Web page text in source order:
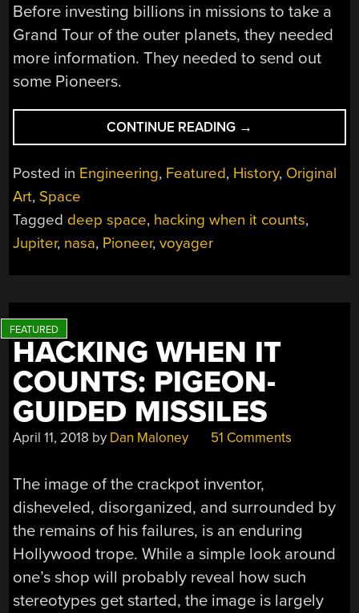
Before investing billions in missions to take a
Grand Tour of the outer planets, they needed
more information. They needed to send out
some Pioneers.
CONTINUE READING “HACKING
WHEN
IT
COUNTS:
PIONEER
→
Posted in Engineering, Featured, History, Original
Art, Space
Tagged deep space, hacking when it counts,
Jupiter, nasa, Pioneer,voyager
HACKING WHEN IT
COUNTS: PIGEON-
GUIDED MISSILES
April 11, 2018 by Dan Maloney 51 Comments
The image of the crackpot inventor,
disheveled, disorganized, and surrounded by
the remains of his failures, is an enduring
Hollywood trope. While a simple look around
one’s shop will probably reveal how such
stereotypes get started, the image is largely